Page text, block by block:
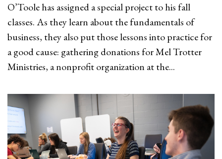
O’Toole has assigned a special project to his fall
classes. As they learn about the fundamentals of
business, they also put those lessons into practice for
a good cause: gathering donations for Mel Trotter
Ministries, a nonprofit organization at the...